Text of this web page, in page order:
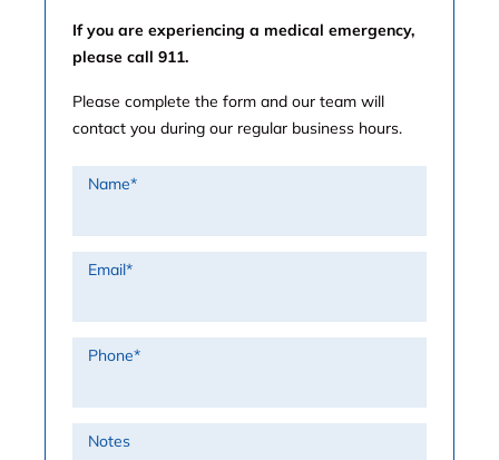
If you are experiencing a medical emergency,
please call 911.
Please complete the form and our team will
contact you during our regular business hours.
Name*
Email*
Phone*
Notes